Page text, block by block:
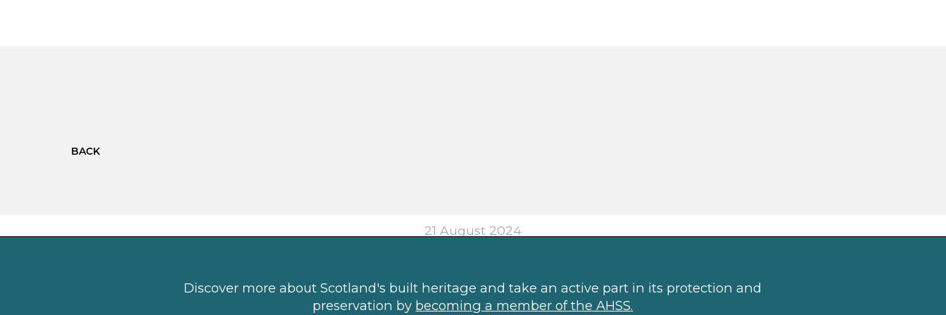
BACK
21 August 2024
Discover more about Scotland's built heritage and take an active part in its protection and
preservation by becoming a member of the AHSS.